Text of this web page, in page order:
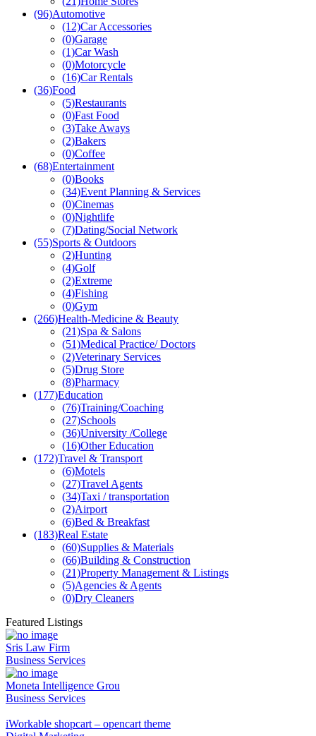
(21)Home Stores
(96)Automotive
(12)Car Accessories
(0)Garage
(1)Car Wash
(0)Motorcycle
(16)
(36)Food
(5)Restaurants
(0)Fast Food
(3)Take Aways
(2)Bakers
(0)Coffee
(68)Entertainment
(0)Books
(34)Event Planning & Services
(0)Cinemas
(0)Nightlife
(7)Dating/Social Network
(55)Sports & Outdoors
(2)Hunting
(4)Golf
(2)Extreme
(4)Fishing
(0)Gym
(266) Health-Medicine & Beauty
(21)Spa & Salons
(51)Medical Practice/ Doctors
(2)Veterinary Services
(5)Drug Store
(8)Pharmacy
(177) Education
(76)Training/Coaching
(27)Schools
(36)University /College
(16)Other Education
(172) Travel & Transport
(6)Motels
(27)Travel Agents
(34)Taxi / transportation
(2)Airport
(6)Bed & Breakfast
(183) Real Estate
(60)Supplies & Materials
(66)Building & Construction
(21)Property Management & Listings
(5)Agencies & Agents
Featured Listings
Sris Law Firm
Business Services
Moneta Intelligence Grou